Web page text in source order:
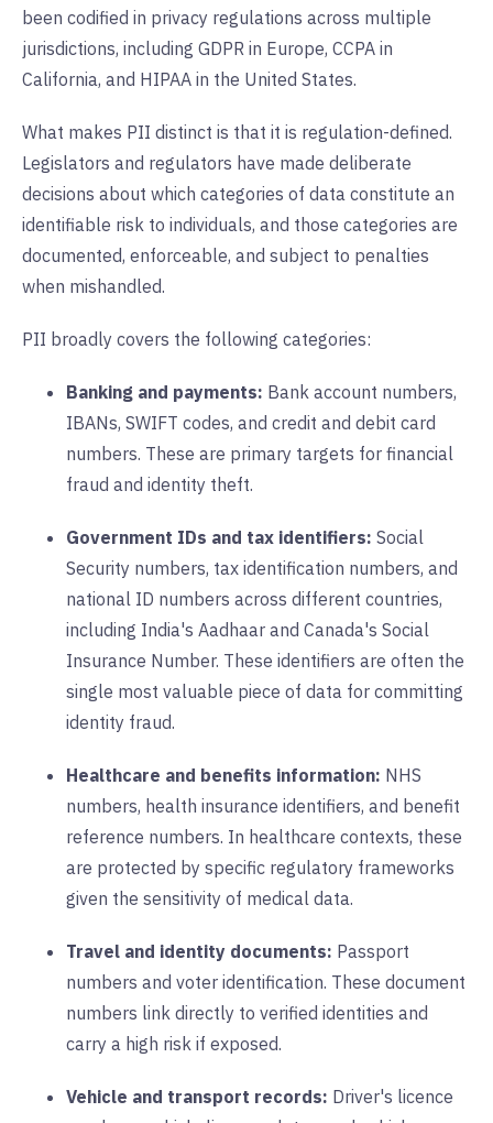
been codified in privacy regulations across multiple
jurisdictions, including GDPR in Europe, CCPA in
California, and HIPAA in the United States.
What makes PII distinct is that it is regulation-defined.
Legislators and regulators have made deliberate
decisions about which categories of data constitute an
identifiable risk to individuals, and those categories are
documented, enforceable, and subject to penalties
when mishandled.
PII broadly covers the following categories:
Banking and payments: Bank account numbers,
IBANs, SWIFT codes, and credit and debit card
numbers. These are primary targets for financial
fraud and identity theft.
Government IDs and tax identifiers: Social
Security numbers, tax identification numbers, and
national ID numbers across different countries,
including India's Aadhaar and Canada's Social
Insurance Number. These identifiers are often the
single most valuable piece of data for committing
identity fraud.
Healthcare and benefits information: NHS
numbers, health insurance identifiers, and benefit
reference numbers. In healthcare contexts, these
are protected by specific regulatory frameworks
given the sensitivity of medical data.
Travel and identity documents: Passport
numbers and voter identification. These document
numbers link directly to verified identities and
carry a high risk if exposed.
Vehicle and transport records: Driver's licence